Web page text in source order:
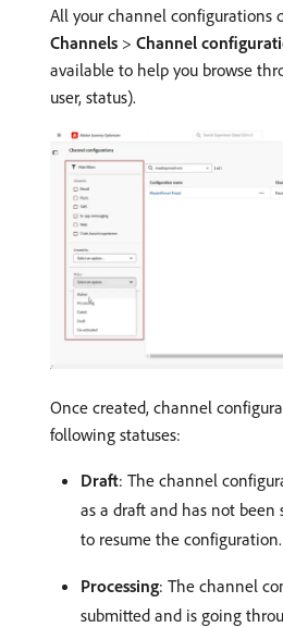
All your channel configurations
Channels > Channel
available to help you browse
user, status).
Once created, channel
following statuses:
Draft: The channel
as a draft and has not
to resume the configuration.
Processing: The channel
submitted and is going